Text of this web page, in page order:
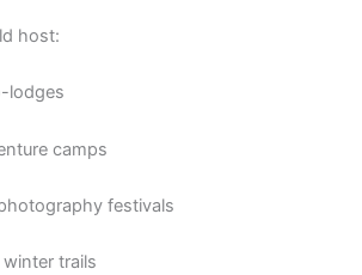
host:
lodges
camps
festivals
trails